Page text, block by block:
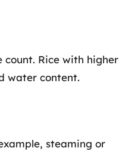
Rice with higher
water content.
steaming or